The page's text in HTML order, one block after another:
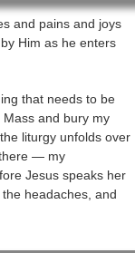
and pains and joys
Him as he enters
that needs to be
Mass and bury my
liturgy unfolds over
there — my
Jesus speaks her
headaches, and